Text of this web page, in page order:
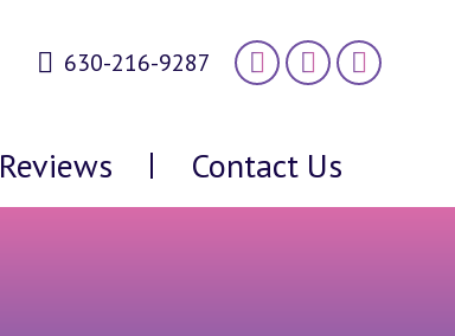
630-216-9287
Reviews Contact Us